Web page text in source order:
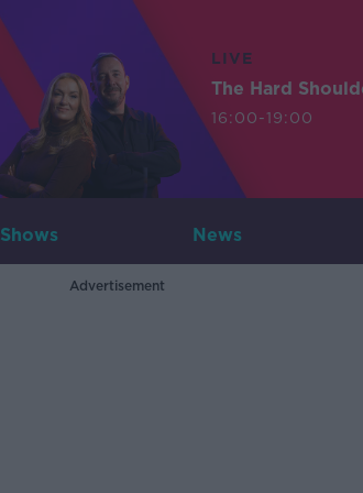
LIVE
The Hard
16:00-19:00
Shows News
Advertisement